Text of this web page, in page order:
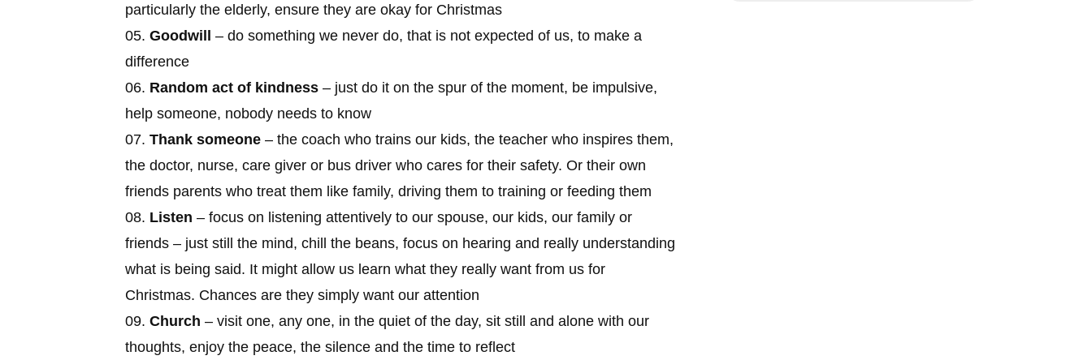
particularly the elderly, ensure they are okay for Christmas
Goodwill – do something we never do, that is not expected of us, to make a
difference
Random act of kindness – just do it on the spur of the moment, be impulsive,
help someone, nobody needs to know
Thank someone – the coach who trains our kids, the teacher who inspires them,
the doctor, nurse, care giver or bus driver who cares for their safety. Or their own
friends parents who treat them like family, driving them to training or feeding them
Listen – focus on listening attentively to our spouse, our kids, our family or
friends – just still the mind, chill the beans, focus on hearing and really understanding
what is being said. It might allow us learn what they really want from us for
Christmas. Chances are they simply want our attention
Church – visit one, any one, in the quiet of the day, sit still and alone with our
thoughts, enjoy the peace, the silence and the time to reflect